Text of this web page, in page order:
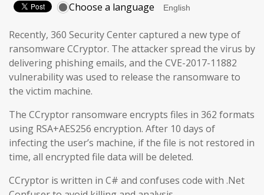
Choose a language
Recently, 360 Security Center captured a new type of
ransomware CCryptor. The attacker spread the virus by
delivering phishing emails, and the CVE-2017-11882
vulnerability was used to release the ransomware to
the victim machine.
The CCryptor ransomware encrypts files in 362 formats
using RSA+AES256 encryption. After 10 days of
infecting the user’s machine, if the file is not restored in
time, all encrypted file data will be deleted.
CCryptor is written in C# and confuses code with .Net